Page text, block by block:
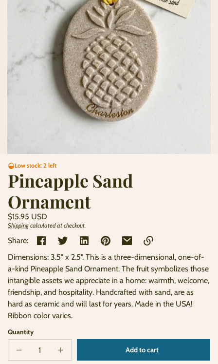
Low stock: 2 left
Pineapple Sand
Ornament
Regular
price
$15.95 USD
Unit
price
/
per
Shipping calculated at checkout.
Share:
Link
copied
to
clipboard!
Dimensions: 3.5" x 2.5". This is a three-dimensional, one-of-
a-kind Pineapple Sand Ornament. The fruit symbolizes those
intangible assets we appreciate in a home: warmth, welcome,
friendship, and hospitality. Handcrafted with sand, are as
hard as ceramic and will last for years. Made in the USA!
Ribbon color varies.
Quantity
Decrease
quantity
Increase
quantity
Add to cart